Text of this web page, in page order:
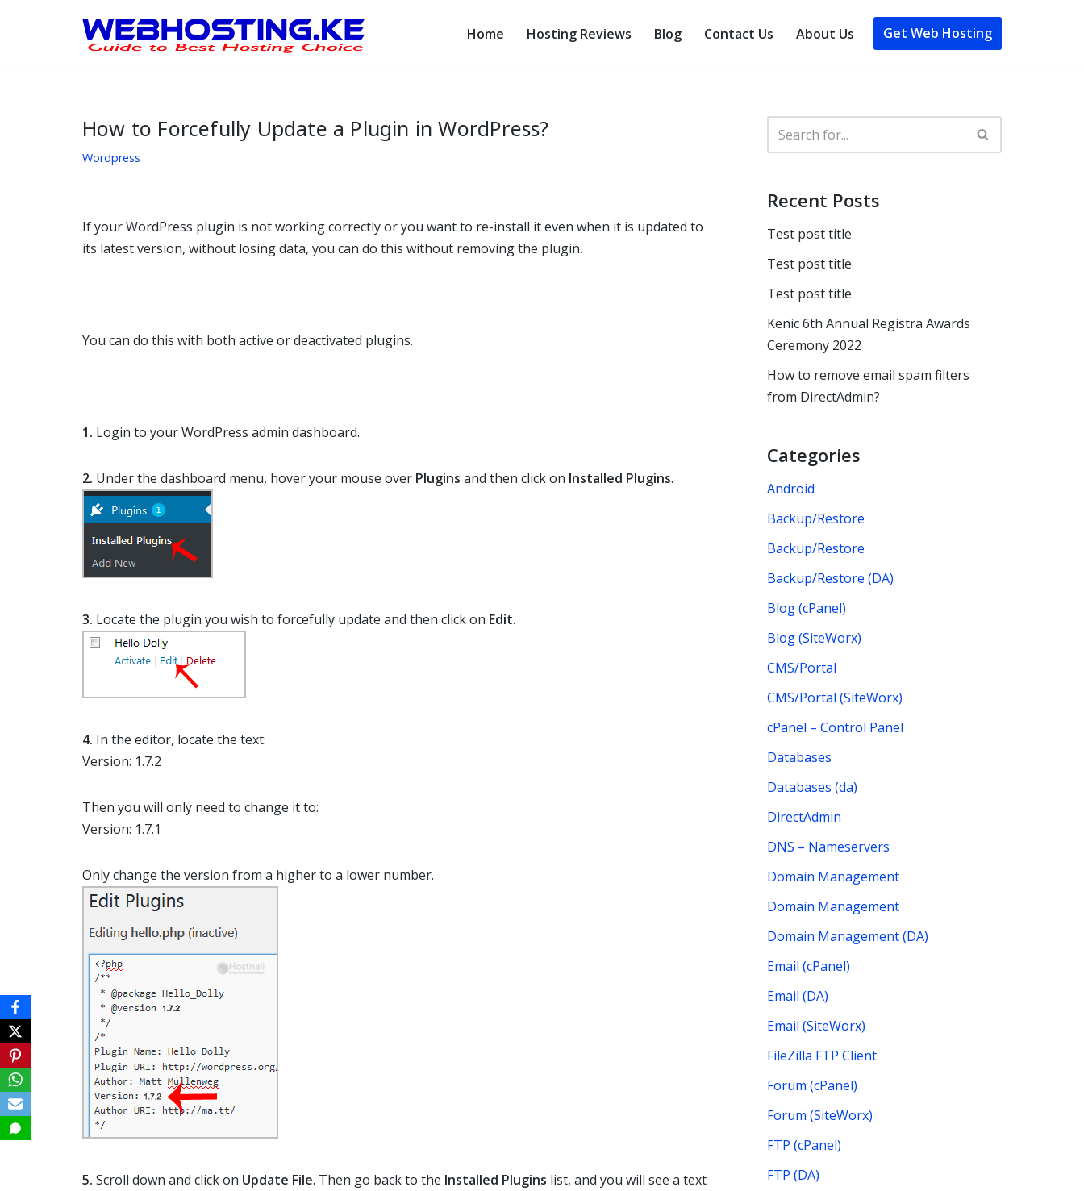
Home Hosting Reviews Blog Contact Us About Us Get Web Hosting
How to Forcefully Update a Plugin in WordPress?
Wordpress
If your WordPress plugin is not working correctly or you want to re-install it even when it is updated to
its latest version, without losing data, you can do this without removing the plugin.
You can do this with both active or deactivated plugins.
1. Login to your WordPress admin dashboard.
2. Under the dashboard menu, hover your mouse over Plugins and then click on Installed Plugins.
3. Locate the plugin you wish to forcefully update and then click on Edit.
4. In the editor, locate the text:
Version: 1.7.2
Then you will only need to change it to:
Version: 1.7.1
Only change the version from a higher to a lower number.
5. Scroll down and click on Update File. Then go back to the Installed Plugins list, and you will see a text
Recent Posts
Test post title
Test post title
Test post title
Kenic 6th Annual Registra Awards
Ceremony 2022
How to remove email spam filters
from DirectAdmin?
Categories
Android
Backup/Restore
Backup/Restore
Backup/Restore (DA)
Blog (cPanel)
Blog (SiteWorx)
CMS/Portal
CMS/Portal (SiteWorx)
cPanel – Control Panel
Databases
Databases (da)
DirectAdmin
DNS – Nameservers
Domain Management
Domain Management
Domain Management (DA)
Email (cPanel)
Email (DA)
Email (SiteWorx)
FileZilla FTP Client
Forum (cPanel)
Forum (SiteWorx)
FTP (cPanel)
FTP (DA)